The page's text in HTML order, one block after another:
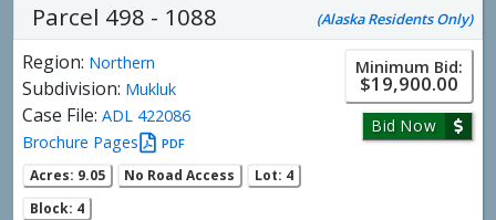
Parcel 498 - 1088 (Alaska Residents Only)
Region: Northern
Subdivision: Mukluk
Case File: ADL 422086
Brochure Pages
PDF
Acres: 9.05 No Road Access
Lot: 4
Block: 4
Minimum Bid:
$19,900.00
Bid Now